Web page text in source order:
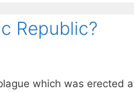
Republic?
which was erected